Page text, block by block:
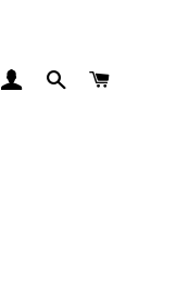
LOG IN SEARCH